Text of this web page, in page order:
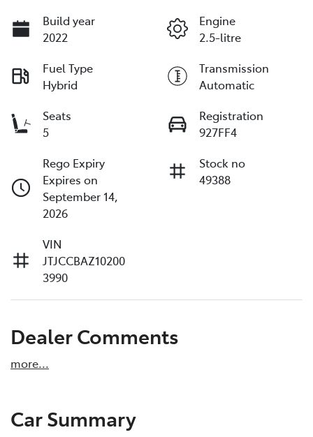
Build year
2022
Engine
2.5-litre
Fuel Type
Hybrid
Transmission
Automatic
Seats
5
Registration
927FF4
Rego Expiry
Expires on
September 14,
2026
Stock no
49388
VIN
JTJCCBAZ10200
3990
Dealer Comments
more...
Car Summary